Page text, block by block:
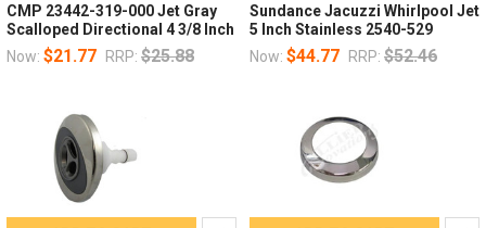
CMP 23442-319-000 Jet Gray
Scalloped Directional 4 3/8 Inch
Now: $21.77 RRP: $25.88
Sundance Jacuzzi Whirlpool Jet
5 Inch Stainless 2540-529
Now: $44.77 RRP: $52.46